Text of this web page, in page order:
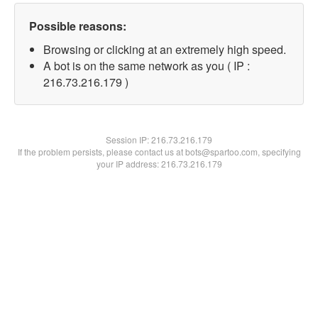
Possible reasons:
Browsing or clicking at an extremely high speed.
A bot is on the same network as you ( IP :
216.73.216.179 )
Session IP:216.73.216.179
If the problem persists, please contact us at bots@spartoo.com, specifying
your IP address: 216.73.216.179